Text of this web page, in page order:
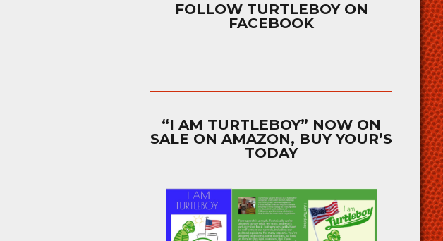
FOLLOW TURTLEBOY ON
FACEBOOK
“I AM TURTLEBOY” NOW ON
SALE ON AMAZON, BUY YOUR’S
TODAY